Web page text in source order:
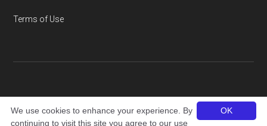
Terms of Use
Copyright © 2026 · thailandamigo.com OK
We use cookies to enhance your experience. By
continuing to visit this site you agree to our use